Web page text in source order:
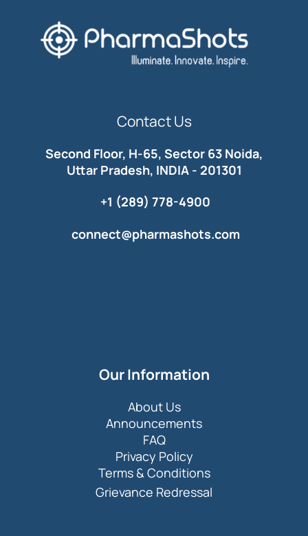
Contact Us
Second Floor, H-65, Sector 63 Noida,
Uttar Pradesh, INDIA - 201301
+1 (289) 778-4900
connect@pharmashots.com
Our Information
About Us
Announcements
FAQ
Privacy Policy
Terms & Conditions
Grievance Redressal